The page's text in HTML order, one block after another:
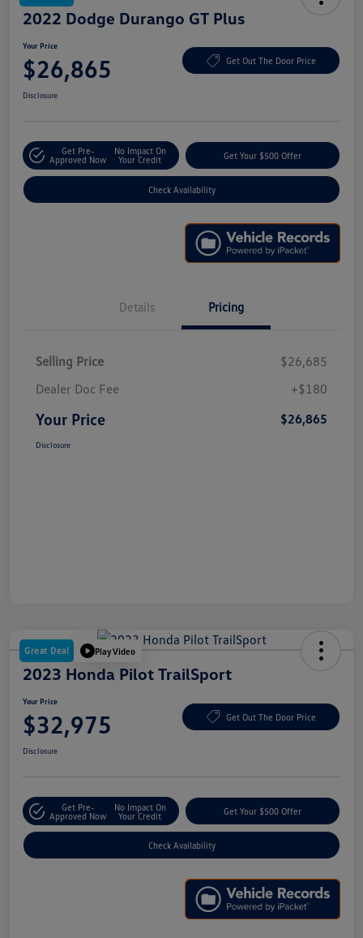
2022 Dodge Durango GT Plus
Your Price
$26,865 Get Out The Door Price
Disclosure
Get Pre-
Approved Now
No Impact On
Your Credit
Get Your $500 Offer
Check Availability
Details Pricing
Selling Price
$26,685
Dealer Doc Fee
+$180
Your Price $26,865
Disclosure
Great Deal Play Video
2023 Honda Pilot TrailSport
Your Price
$32,975 Get Out The Door Price
Disclosure
Get Pre-
Approved Now
No Impact On
Your Credit
Get Your $500 Offer
Check Availability